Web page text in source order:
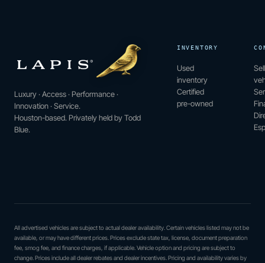
Luxury · Access · Performance ·
Innovation · Service.
Houston-based. Privately held by Todd
Blue.
INVENTORY
Used
inventory
Certified
pre-owned
All advertised vehicles are subject to actual dealer availability. Certain vehicles listed may not be
available, or may have different prices. Prices exclude state tax, license, document preparation
fee, smog fee, and finance charges, if applicable. Vehicle option and pricing are subject to
change. Prices include all dealer rebates and dealer incentives. Pricing and availability varies by